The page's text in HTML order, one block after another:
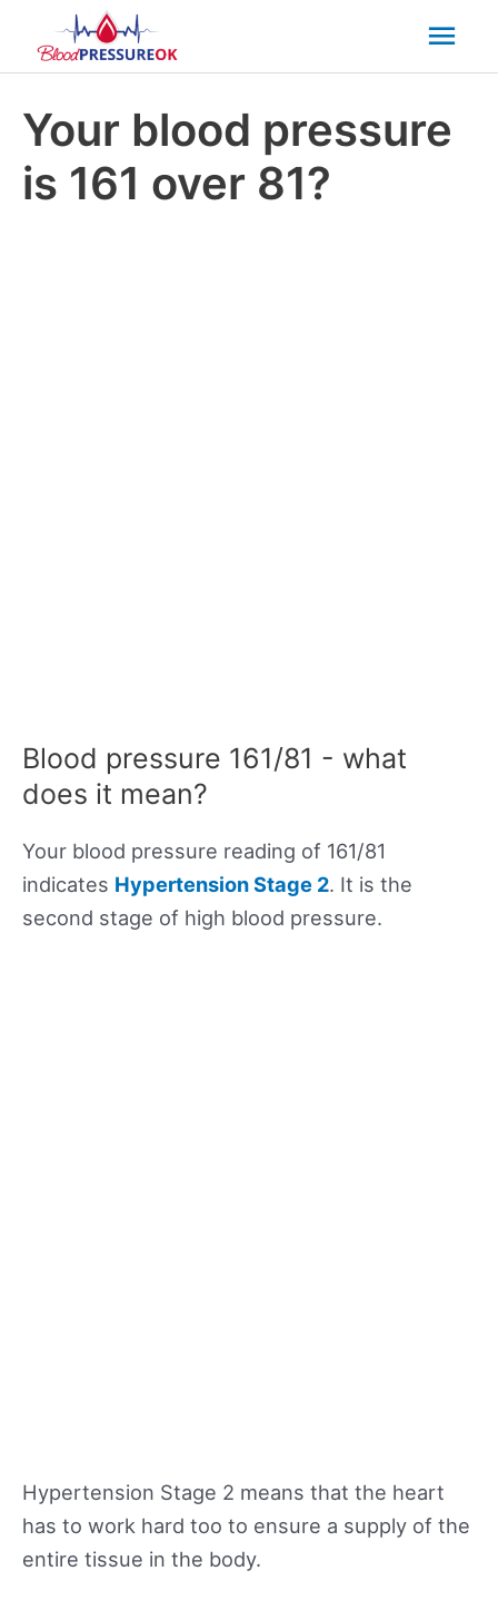
Your blood pressure
is 161 over 81?
Blood pressure 161/81 - what
does it mean?
Your blood pressure reading of 161/81
indicates Hypertension Stage 2. It is the
second stage of high blood pressure.
Hypertension Stage 2 means that the heart
has to work hard too to ensure a supply of the
entire tissue in the body.